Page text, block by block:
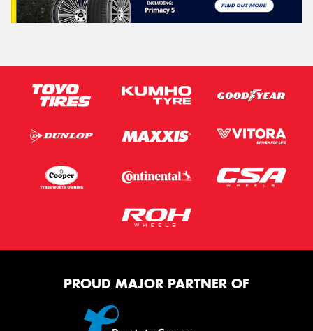
PROUD MAJOR PARTNER OF